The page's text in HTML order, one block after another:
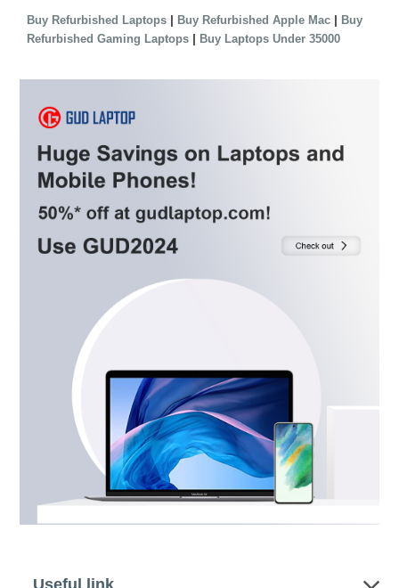
Buy Refurbished Laptops | Buy Refurbished Apple Mac | Buy
Refurbished Gaming Laptops | Buy Laptops Under 35000